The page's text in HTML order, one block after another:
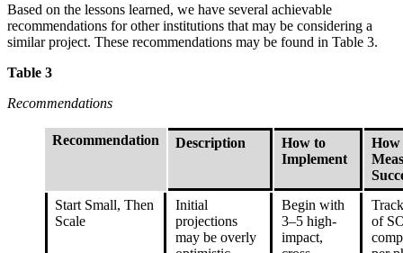
Based on the lessons learned, we have several achievable
recommendations for other institutions that may be considering a
similar project. These recommendations may be found in Table 3.
Table 3
Recommendations
Recommendation Description
How to
Implement
How
Start Small, Then
Scale
Initial
projections
may be overly
Begin with
3–5 high-
impact,
of